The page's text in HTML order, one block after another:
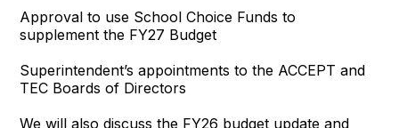
Approval to use School Choice Funds to
supplement the FY27 Budget
Superintendent’s appointments to the ACCEPT and
TEC Boards of Directors
We will also discuss the FY26 budget update and